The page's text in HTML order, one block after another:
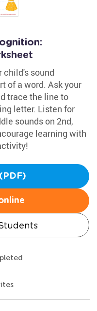
child's sound
of a word. Ask your
trace the line to
letter. Listen for
sounds on 2nd,
learning with